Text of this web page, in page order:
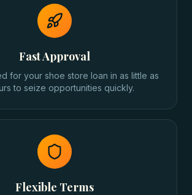
Fast Approval
for your shoe store loan in as little as
to seize opportunities quickly.
Flexible Terms